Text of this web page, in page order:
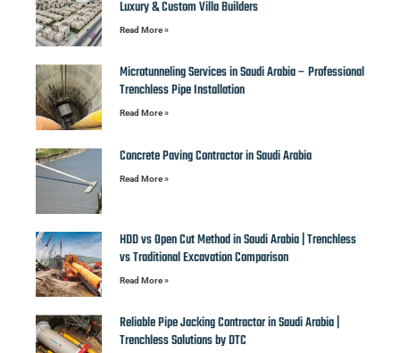
Luxury & Custom Villa Builders
Read More »
Microtunneling Services in Saudi Arabia – Professional
Trenchless Pipe Installation
Read More »
Concrete Paving Contractor in Saudi Arabia
Read More »
HDD vs Open Cut Method in Saudi Arabia | Trenchless
vs Traditional Excavation Comparison
Read More »
Reliable Pipe Jacking Contractor in Saudi Arabia |
Trenchless Solutions by DTC